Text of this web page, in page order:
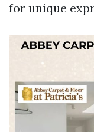
for unique